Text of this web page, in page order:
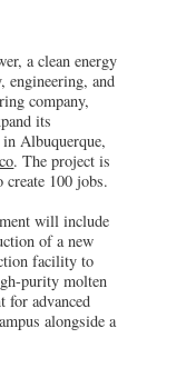
a clean energy
engineering, and
company,
its
Albuquerque,
. The project is
create 100 jobs.
will include
of a new
facility to
purity molten
for advanced
alongside a